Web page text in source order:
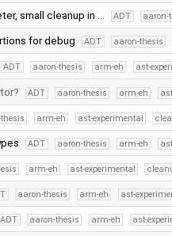
small cleanup in … ADT aaron-
for debug ADT aaron-thesis
ADT aaron-thesis arm-eh ast-
ADT aaron-thesis arm-eh
arm-eh ast-experimental
ADT aaron-thesis arm-eh
arm-eh ast-experimental
aaron-thesis arm-eh ast-
ADT aaron-thesis arm-eh ast-